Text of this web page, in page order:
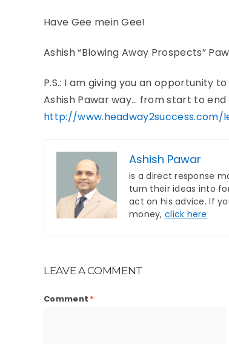
Have Gee mein Gee!
Ashish “Blowing Away Prospects”
P.S.: I am giving you an opportunity
Ashish Pawar way… from start to
http://
Ashish Pawar
is a direct response
turn their ideas into
act on his advice. If
money, click here
LEAVE A COMMENT
Comment *